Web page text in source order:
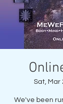
Sat, Mar
We've been